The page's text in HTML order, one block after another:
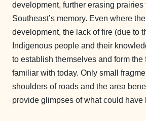
development, further erasing prairies
Southeast’s memory. Even where
development, the lack of fire (due to
Indigenous people and their
to establish themselves and form the
familiar with today. Only small
shoulders of roads and the area
provide glimpses of what could have